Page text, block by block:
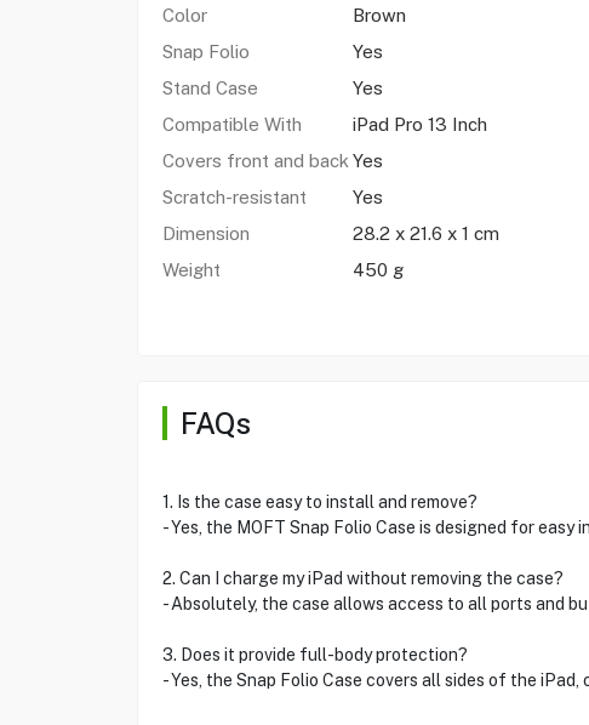
Color
Brown
Snap Folio
Yes
Stand Case
Yes
Compatible With
iPad Pro 13 Inch
Covers front and back Yes
Scratch-resistant
Yes
Dimension
‎28.2 x 21.6 x 1 cm
Weight
450 g
FAQs
1. Is the case easy to install and remove?
- Yes, the MOFT Snap Folio Case is designed for
2. Can I charge my iPad without removing the case?
- Absolutely, the case allows access to all ports and
3. Does it provide full-body protection?
- Yes, the Snap Folio Case covers all sides of the